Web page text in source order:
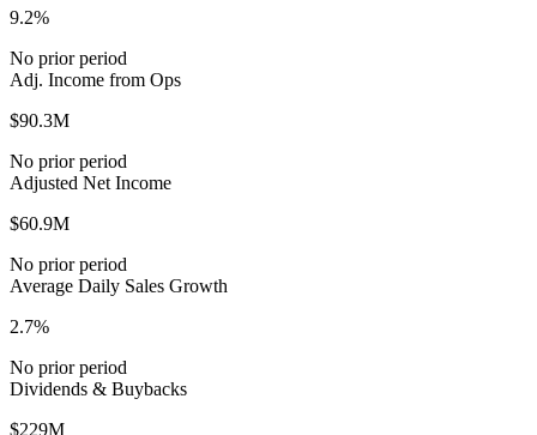
9.2%
No prior period
Adj. Income from Ops
$90.3M
No prior period
Adjusted Net Income
$60.9M
No prior period
Average Daily Sales Growth
2.7%
No prior period
Dividends & Buybacks
$229M